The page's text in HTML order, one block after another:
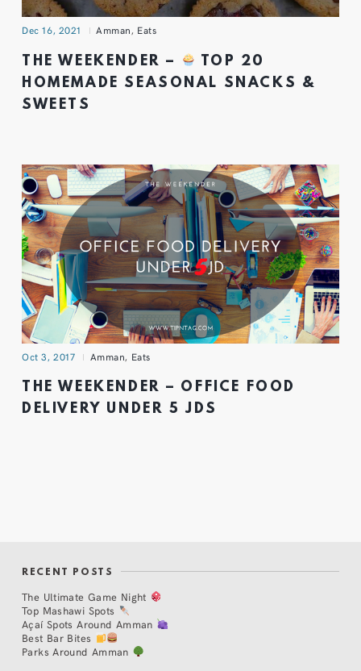
Dec 16, 2021 Amman, Eats
THE WEEKENDER –
TOP 20
HOMEMADE SEASONAL SNACKS &
SWEETS
Oct 3, 2017 Amman, Eats
THE WEEKENDER – OFFICE FOOD
DELIVERY UNDER 5 JDS
RECENT POSTS
The Ultimate Game Night
Top Mashawi Spots
Açaí Spots Around Amman
Best Bar Bites
Parks Around Amman